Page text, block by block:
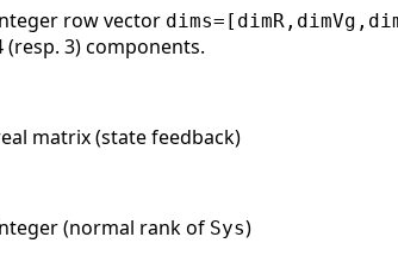
row vector
(resp. 3) components.
matrix (state feedback)
(normal rank of Sys)